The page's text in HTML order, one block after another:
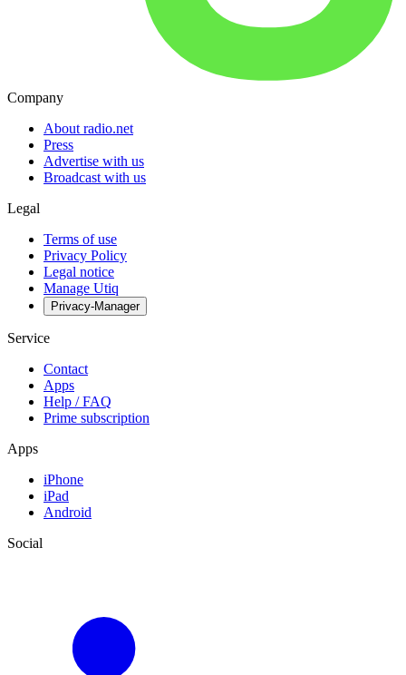
Company
About radio.net
Press
Advertise with us
Broadcast with us
Legal
Terms of use
Privacy Policy
Legal notice
Manage Utiq
Privacy-Manager
Service
Contact
Apps
Help / FAQ
Prime subscription
Apps
iPhone
iPad
Android
Social